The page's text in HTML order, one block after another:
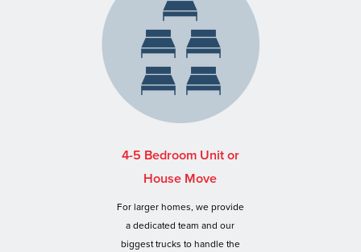
4-5 Bedroom Unit or
House Move
For larger homes, we provide
a dedicated team and our
biggest trucks to handle the